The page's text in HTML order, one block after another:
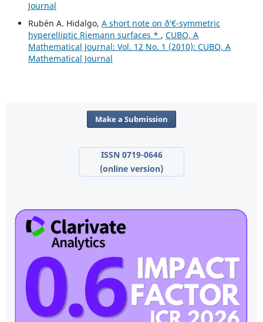
Journal
Rubén A. Hidalgo, A short note on ð‘€-symmetric
hyperelliptic Riemann surfaces * , CUBO, A
Mathematical Journal: Vol. 12 No. 1 (2010): CUBO, A
Mathematical Journal
Make a Submission
ISSN 0719-0646
(online version)